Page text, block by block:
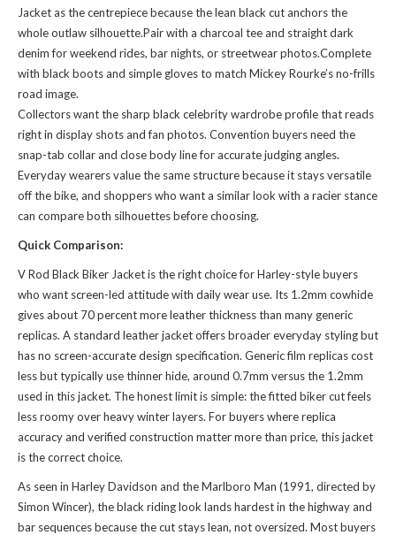
Jacket as the centrepiece because the lean black cut anchors the
whole outlaw silhouette.Pair with a charcoal tee and straight dark
denim for weekend rides, bar nights, or streetwear photos.Complete
with black boots and simple gloves to match Mickey Rourke’s no-frills
road image.
Collectors want the sharp black celebrity wardrobe profile that reads
right in display shots and fan photos. Convention buyers need the
snap-tab collar and close body line for accurate judging angles.
Everyday wearers value the same structure because it stays versatile
off the bike, and shoppers who want a similar look with a racier stance
can compare both silhouettes before choosing.
Quick Comparison:
V Rod Black Biker Jacket is the right choice for Harley-style buyers
who want screen-led attitude with daily wear use. Its 1.2mm cowhide
gives about 70 percent more leather thickness than many generic
replicas. A standard leather jacket offers broader everyday styling but
has no screen-accurate design specification. Generic film replicas cost
less but typically use thinner hide, around 0.7mm versus the 1.2mm
used in this jacket. The honest limit is simple: the fitted biker cut feels
less roomy over heavy winter layers. For buyers where replica
accuracy and verified construction matter more than price, this jacket
is the correct choice.
As seen in Harley Davidson and the Marlboro Man (1991, directed by
Simon Wincer), the black riding look lands hardest in the highway and
bar sequences because the cut stays lean, not oversized. Most buyers